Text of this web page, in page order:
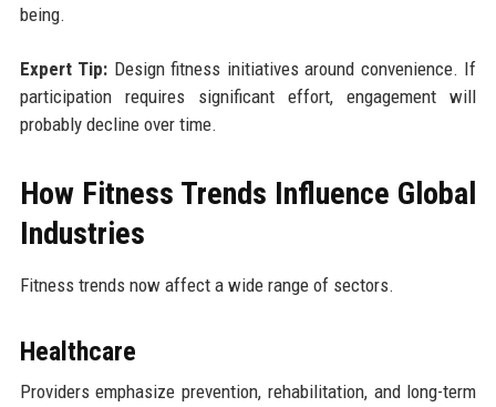
being.
Expert Tip: Design fitness initiatives around convenience. If
participation requires significant effort, engagement will
probably decline over time.
How Fitness Trends Influence Global
Industries
Fitness trends now affect a wide range of sectors.
Healthcare
Providers emphasize prevention, rehabilitation, and long-term